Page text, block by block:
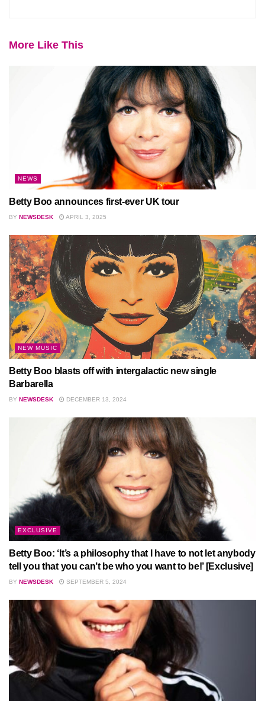
More Like This
NEWS
Betty Boo announces first-ever UK tour
BY NEWSDESK APRIL 3, 2025
NEW MUSIC
Betty Boo blasts off with intergalactic new single
Barbarella
BY NEWSDESK DECEMBER 13, 2024
EXCLUSIVE
Betty Boo: ‘It’s a philosophy that I have to not let anybody
tell you that you can’t be who you want to be!’ [Exclusive]
BY NEWSDESK SEPTEMBER 5, 2024